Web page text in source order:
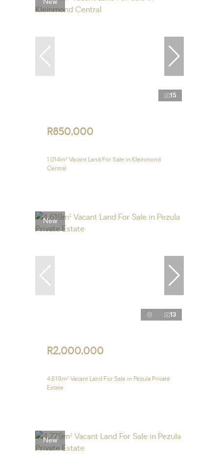
15
R850,000
1,014m² Vacant Land For Sale in Kleinmond
Central
New
13
R2,000,000
4,619m² Vacant Land For Sale in Pezula Private
Estate
New